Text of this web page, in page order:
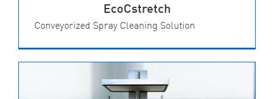
EcoCstretch
Conveyorized Spray Cleaning Solution